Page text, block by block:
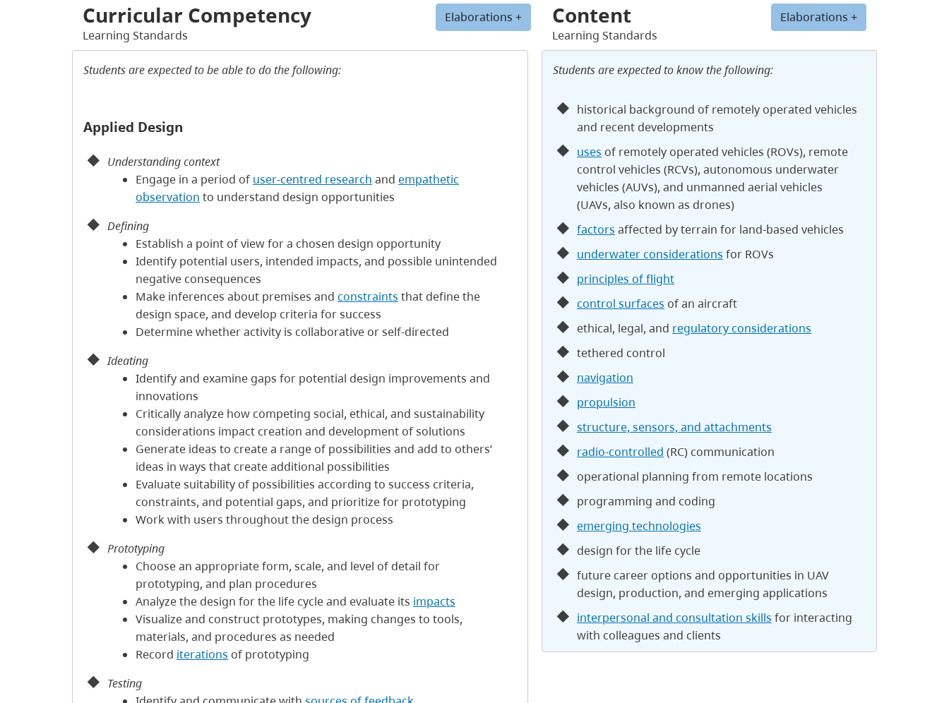
Elaborations +
Content
Learning Standards
Students are expected to know the following:
historical background of remotely operated vehicles
and recent developments
uses of remotely operated vehicles (ROVs), remote
control vehicles (RCVs), autonomous underwater
vehicles (AUVs), and unmanned aerial vehicles
(UAVs, also known as drones)
factors affected by terrain for land-based vehicles
underwater considerations for ROVs
principles of flight
control surfaces of an aircraft
ethical, legal, and regulatory considerations
tethered control
navigation
propulsion
structure, sensors, and attachments
radio-controlled (RC) communication
operational planning from remote locations
programming and coding
emerging technologies
design for the life cycle
future career options and opportunities in UAV
design, production, and emerging applications
interpersonal and consultation skills for interacting
with colleagues and clients
Elaborations +
Curricular Competency
Learning Standards
Students are expected to be able to do the following:
Applied Design
Understanding context
Engage in a period of user-centred research and empathetic
observation to understand design opportunities
Defining
Establish a point of view for a chosen design opportunity
Identify potential users, intended impacts, and possible unintended
negative consequences
Make inferences about premises and constraints that define the
design space, and develop criteria for success
Determine whether activity is collaborative or self-directed
Ideating
Identify and examine gaps for potential design improvements and
innovations
Critically analyze how competing social, ethical, and sustainability
considerations impact creation and development of solutions
Generate ideas to create a range of possibilities and add to others’
ideas in ways that create additional possibilities
Evaluate suitability of possibilities according to success criteria,
constraints, and potential gaps, and prioritize for prototyping
Work with users throughout the design process
Prototyping
Choose an appropriate form, scale, and level of detail for
prototyping, and plan procedures
Analyze the design for the life cycle and evaluate its impacts
Visualize and construct prototypes, making changes to tools,
materials, and procedures as needed
Record iterations of prototyping
Testing